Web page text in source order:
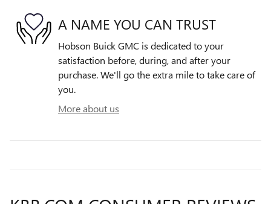
A NAME YOU CAN TRUST
Hobson Buick GMC is dedicated to your
satisfaction before, during, and after your
purchase. We'll go the extra mile to take care of
you.
More about us